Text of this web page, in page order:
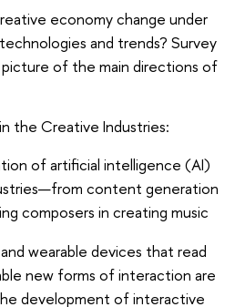
economy change under
and trends? Survey
picture of the main directions of
the Creative Industries:
of artificial intelligence (AI)
content generation
composers in creating music
wearable devices that read
new forms of interaction are
development of interactive